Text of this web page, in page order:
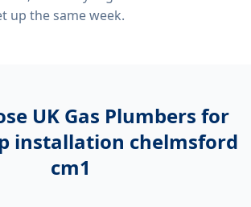
up the same week.
UK Gas Plumbers for
installation chelmsford
cm1